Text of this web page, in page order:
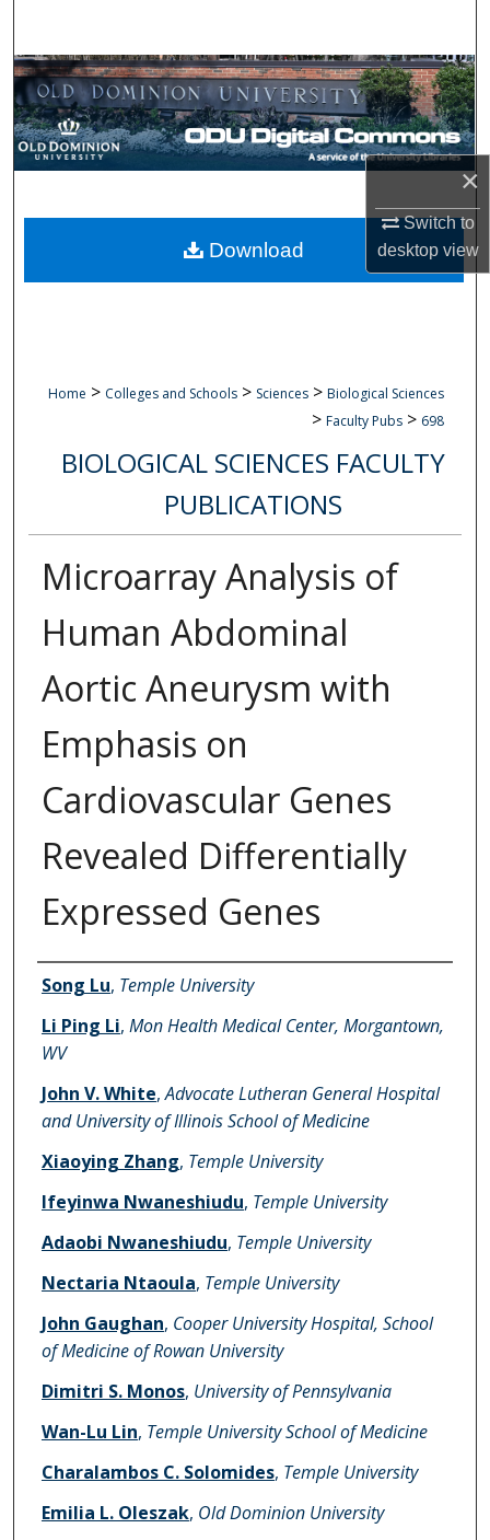
×
Switch to
desktopview
Browse Collections
My Account
Digital Commons Network™
Home > Colleges and Schools > Sciences > Biological Sciences
> Faculty Pubs > 698
BIOLOGICAL SCIENCES FACULTY
PUBLICATIONS
Microarray Analysis of
Human Abdominal
Aortic Aneurysm with
Emphasis on
Cardiovascular Genes
Revealed Differentially
Expressed Genes
Authors
Song Lu, Temple University
Li Ping Li, Mon Health Medical Center, Morgantown,
WV
John V. White,Advocate Lutheran General Hospital
and University of Illinois School of Medicine
Xiaoying Zhang, Temple University
Ifeyinwa Nwaneshiudu, Temple University
Adaobi Nwaneshiudu, Temple University
Nectaria Ntaoula, Temple University
John Gaughan, Cooper University Hospital, School
of Medicine of Rowan University
Dimitri S. Monos, University of Pennsylvania
Wan-Lu Lin, Temple University School of Medicine
Charalambos C. Solomides, Temple University
Emilia L. Oleszak, Old Dominion University
Download